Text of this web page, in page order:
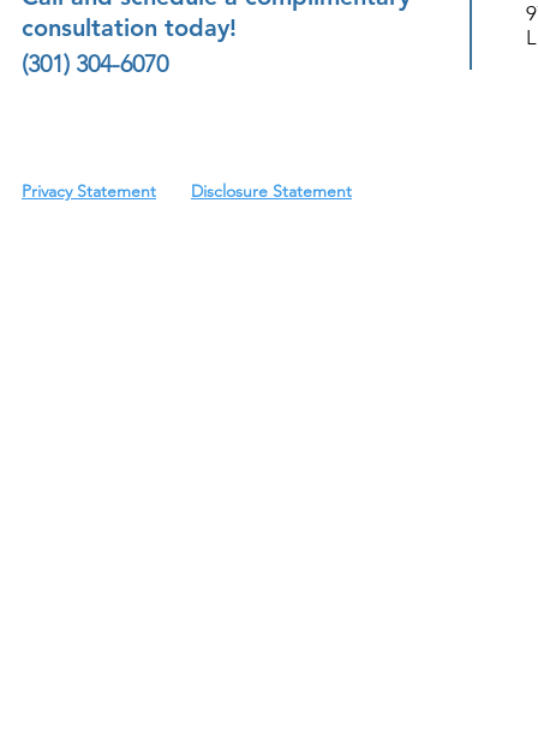
consultation today!
(301) 304-6070
Privacy Statement Disclosure Statement